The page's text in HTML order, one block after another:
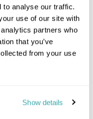
to analyse our traffic.
use of our site with
partners who
that you’ve
from your use
Show details